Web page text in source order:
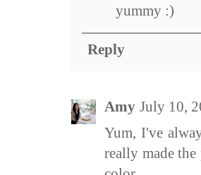
yummy :)
Reply
Amy July 10,
Yum, I've
really made the